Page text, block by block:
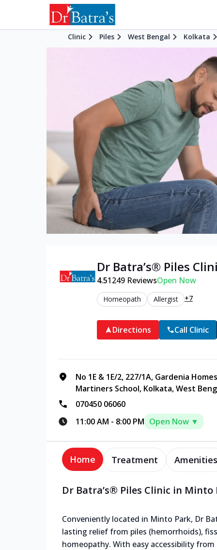
Clinic Piles West Bengal Kolkata
Dr Batra’s® Piles
4.51249 ReviewsOpen Now
Homeopath Allergist +7
Directions Call Clinic
No 1E & 1E/2, 227/1A, Gardenia
Martiners School, Kolkata, West
070450 06060
11:00 AM - 8:00 PM Open Now ▼
Home Treatment Amenities
Dr Batra’s® Piles Clinic in Minto
Conveniently located in Minto Park, Dr
lasting relief from piles (hemorrhoids),
homeopathy. With easy accessibility